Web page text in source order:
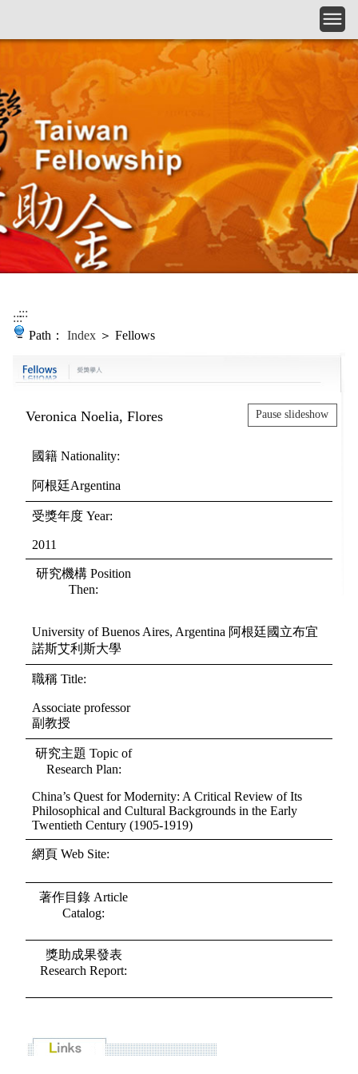
::::::
Path： Index ＞ Fellows
Veronica Noelia, Flores
國籍 Nationality:
阿根廷Argentina
受獎年度 Year:
2011
研究機構 Position
Then:
University of Buenos Aires, Argentina 阿根廷國立布宜
諾斯艾利斯大學
職稱 Title:
Associate professor
副教授
研究主題 Topic of
Research Plan:
China’s Quest for Modernity: A Critical Review of Its
Philosophical and Cultural Backgrounds in the Early
Twentieth Century (1905-1919)
網頁 Web Site:
著作目錄 Article
Catalog:
獎助成果發表
Research Report:
Pause slideshow